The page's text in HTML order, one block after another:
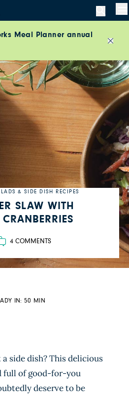
Meal Planner annual
& SIDE DISH RECIPES
SLAW WITH
4 COMMENTS
IN: 50 MIN
side dish? This delicious
full of good-for-you
deserve to be